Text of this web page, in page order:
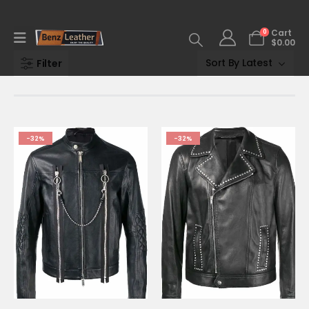
0
Cart
$0.00
Filter
-32% -32%